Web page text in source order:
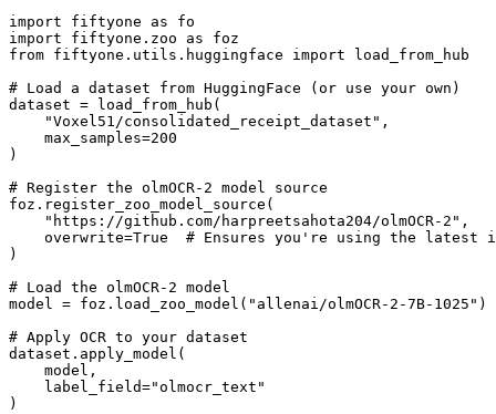
import fiftyone as
fo
import
fiftyone.zoo as
foz
from fiftyone.utils.huggingface import
load_from_hub
# Load a dataset from HuggingFace (or use your own)
dataset = load_from_hub (
"Voxel51/consolidated_receipt_dataset" ,
max_samples=200
)
# Register the olmOCR-2 model source
foz . register_zoo_model_source (
"https://github.com/harpreetsahota204/olmOCR-2" ,
overwrite=True
# Ensures you're using the latest
)
# Load the olmOCR-2 model
model
= foz . load_zoo_model ( "allenai/olmOCR-2-7B-1025" )
# Apply OCR to your dataset
dataset . apply_model (
model ,
label_field="olmocr_text"
)